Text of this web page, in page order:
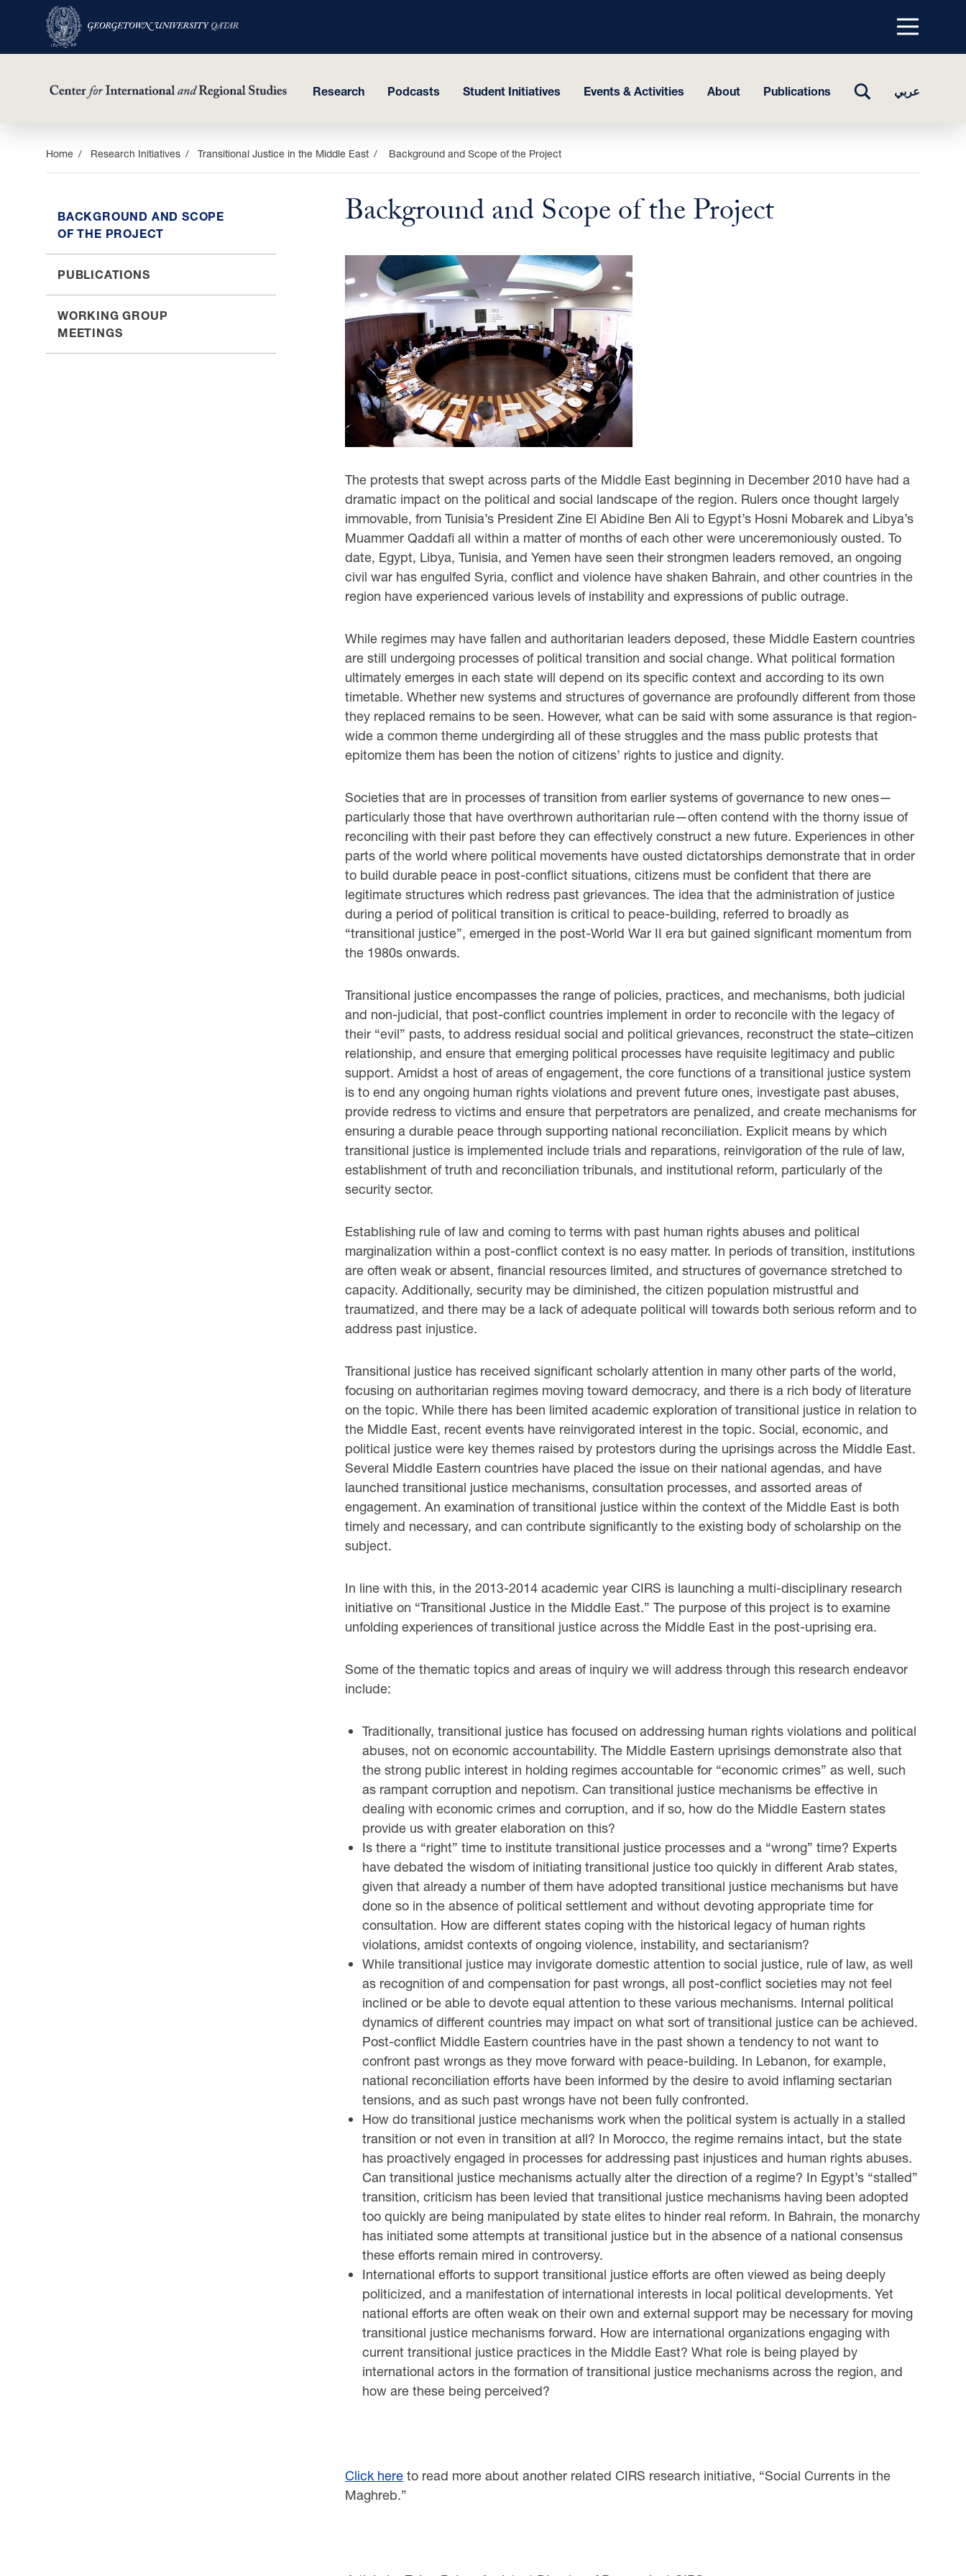
Menu
top
Research Podcasts Student Initiatives Events & Activities About Publications
TOGGLEعربي
Home Research Initiatives Transitional Justice in the Middle East Background and Scope of the Project
BACKGROUND AND SCOPE
OF THE PROJECT
PUBLICATIONS
WORKING GROUP
MEETINGS
Background and Scope of the Project
The protests that swept across parts of the Middle East beginning in December 2010 have had a
dramatic impact on the political and social landscape of the region. Rulers once thought largely
immovable, from Tunisia’s President Zine El Abidine Ben Ali to Egypt’s Hosni Mobarek and Libya’s
Muammer Qaddafi all within a matter of months of each other were unceremoniously ousted. To
date, Egypt, Libya, Tunisia, and Yemen have seen their strongmen leaders removed, an ongoing
civil war has engulfed Syria, conflict and violence have shaken Bahrain, and other countries in the
region have experienced various levels of instability and expressions of public outrage.
While regimes may have fallen and authoritarian leaders deposed, these Middle Eastern countries
are still undergoing processes of political transition and social change. What political formation
ultimately emerges in each state will depend on its specific context and according to its own
timetable. Whether new systems and structures of governance are profoundly different from those
they replaced remains to be seen. However, what can be said with some assurance is that region-
wide a common theme undergirding all of these struggles and the mass public protests that
epitomize them has been the notion of citizens’ rights to justice and dignity.
Societies that are in processes of transition from earlier systems of governance to new ones—
particularly those that have overthrown authoritarian rule—often contend with the thorny issue of
reconciling with their past before they can effectively construct a new future. Experiences in other
parts of the world where political movements have ousted dictatorships demonstrate that in order
to build durable peace in post-conflict situations, citizens must be confident that there are
legitimate structures which redress past grievances. The idea that the administration of justice
during a period of political transition is critical to peace-building, referred to broadly as
“transitional justice”, emerged in the post-World War II era but gained significant momentum from
the 1980s onwards.
Transitional justice encompasses the range of policies, practices, and mechanisms, both judicial
and non-judicial, that post-conflict countries implement in order to reconcile with the legacy of
their “evil” pasts, to address residual social and political grievances, reconstruct the state–citizen
relationship, and ensure that emerging political processes have requisite legitimacy and public
support. Amidst a host of areas of engagement, the core functions of a transitional justice system
is to end any ongoing human rights violations and prevent future ones, investigate past abuses,
provide redress to victims and ensure that perpetrators are penalized, and create mechanisms for
ensuring a durable peace through supporting national reconciliation. Explicit means by which
transitional justice is implemented include trials and reparations, reinvigoration of the rule of law,
establishment of truth and reconciliation tribunals, and institutional reform, particularly of the
security sector.
Establishing rule of law and coming to terms with past human rights abuses and political
marginalization within a post-conflict context is no easy matter. In periods of transition, institutions
are often weak or absent, financial resources limited, and structures of governance stretched to
capacity. Additionally, security may be diminished, the citizen population mistrustful and
traumatized, and there may be a lack of adequate political will towards both serious reform and to
address past injustice.
Transitional justice has received significant scholarly attention in many other parts of the world,
focusing on authoritarian regimes moving toward democracy, and there is a rich body of literature
on the topic. While there has been limited academic exploration of transitional justice in relation to
the Middle East, recent events have reinvigorated interest in the topic. Social, economic, and
political justice were key themes raised by protestors during the uprisings across the Middle East.
Several Middle Eastern countries have placed the issue on their national agendas, and have
launched transitional justice mechanisms, consultation processes, and assorted areas of
engagement. An examination of transitional justice within the context of the Middle East is both
timely and necessary, and can contribute significantly to the existing body of scholarship on the
subject.
In line with this, in the 2013-2014 academic year CIRS is launching a multi-disciplinary research
initiative on “Transitional Justice in the Middle East.” The purpose of this project is to examine
unfolding experiences of transitional justice across the Middle East in the post-uprising era.
Some of the thematic topics and areas of inquiry we will address through this research endeavor
include:
Traditionally, transitional justice has focused on addressing human rights violations and political
abuses, not on economic accountability. The Middle Eastern uprisings demonstrate also that
the strong public interest in holding regimes accountable for “economic crimes” as well, such
as rampant corruption and nepotism. Can transitional justice mechanisms be effective in
dealing with economic crimes and corruption, and if so, how do the Middle Eastern states
provide us with greater elaboration on this?
Is there a “right” time to institute transitional justice processes and a “wrong” time? Experts
have debated the wisdom of initiating transitional justice too quickly in different Arab states,
given that already a number of them have adopted transitional justice mechanisms but have
done so in the absence of political settlement and without devoting appropriate time for
consultation. How are different states coping with the historical legacy of human rights
violations, amidst contexts of ongoing violence, instability, and sectarianism?
While transitional justice may invigorate domestic attention to social justice, rule of law, as well
as recognition of and compensation for past wrongs, all post-conflict societies may not feel
inclined or be able to devote equal attention to these various mechanisms. Internal political
dynamics of different countries may impact on what sort of transitional justice can be achieved.
Post-conflict Middle Eastern countries have in the past shown a tendency to not want to
confront past wrongs as they move forward with peace-building. In Lebanon, for example,
national reconciliation efforts have been informed by the desire to avoid inflaming sectarian
tensions, and as such past wrongs have not been fully confronted.
How do transitional justice mechanisms work when the political system is actually in a stalled
transition or not even in transition at all? In Morocco, the regime remains intact, but the state
has proactively engaged in processes for addressing past injustices and human rights abuses.
Can transitional justice mechanisms actually alter the direction of a regime? In Egypt’s “stalled”
transition, criticism has been levied that transitional justice mechanisms having been adopted
too quickly are being manipulated by state elites to hinder real reform. In Bahrain, the monarchy
has initiated some attempts at transitional justice but in the absence of a national consensus
these efforts remain mired in controversy.
International efforts to support transitional justice efforts are often viewed as being deeply
politicized, and a manifestation of international interests in local political developments. Yet
national efforts are often weak on their own and external support may be necessary for moving
transitional justice mechanisms forward. How are international organizations engaging with
current transitional justice practices in the Middle East? What role is being played by
international actors in the formation of transitional justice mechanisms across the region, and
how are these being perceived?
Click here to read more about another related CIRS research initiative, “Social Currents in the
Maghreb.”